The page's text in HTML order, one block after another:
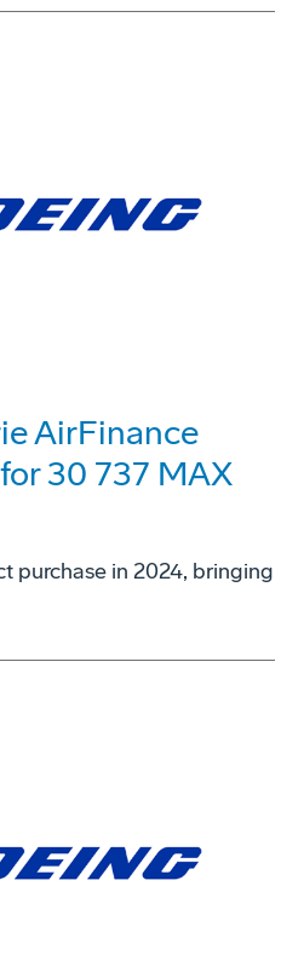
AirFinance
30 737 MAX
purchase in 2024, bringing